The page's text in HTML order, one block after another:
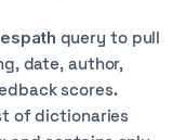
query to pull
date, author,
scores.
of dictionaries